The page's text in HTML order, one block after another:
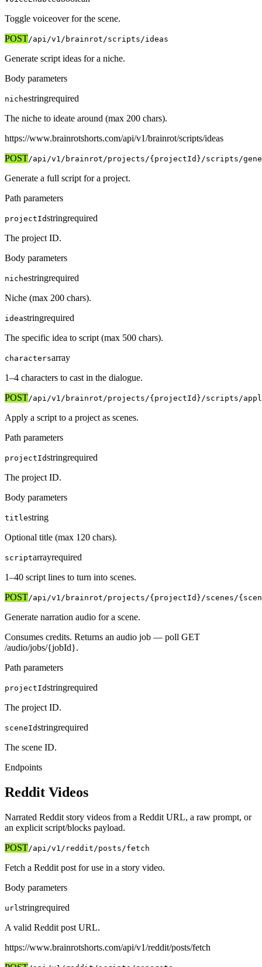
Toggle voiceover for the scene.
POST/api/v1 /brainrot/scripts/ideas
Generate script ideas for a niche.
Body parameters
nichestringrequired
The niche to ideate around (max 200 chars).
https://www.brainrotshorts.com/api/v1/brainrot/scripts/ideas
POST/api/v1 /brainrot/projects/{projectId}/scripts/
Generate a full script for a project.
Path parameters
projectIdstringrequired
The project ID.
Body parameters
nichestringrequired
Niche (max 200 chars).
ideastringrequired
The specific idea to script (max 500 chars).
charactersarray
1–4 characters to cast in the dialogue.
POST/api/v1 /brainrot/projects/{projectId}/scripts/
Apply a script to a project as scenes.
Path parameters
projectIdstringrequired
The project ID.
Body parameters
titlestring
Optional title (max 120 chars).
scriptarrayrequired
1–40 script lines to turn into scenes.
POST/api/v1 /brainrot/projects/{projectId}/scenes/
Generate narration audio for a scene.
Consumes credits. Returns an audio job — poll GET
/audio/jobs/{jobId}.
Path parameters
projectIdstringrequired
The project ID.
sceneIdstringrequired
The scene ID.
Endpoints
Reddit Videos
Narrated Reddit story videos from a Reddit URL, a raw prompt, or
an explicit script/blocks payload.
POST/api/v1 /reddit/posts/fetch
Fetch a Reddit post for use in a story video.
Body parameters
url stringrequired
A valid Reddit post URL.
https://www.brainrotshorts.com/api/v1/reddit/posts/fetch